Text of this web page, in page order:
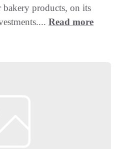
products, on its
Read more